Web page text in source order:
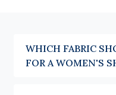
Which women's
WHICH FABRIC
FOR A WOMEN'S